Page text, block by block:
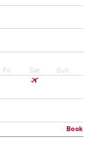
Fri Sat Sun
Book